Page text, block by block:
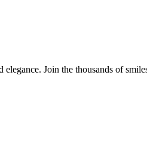
Join the thousands of